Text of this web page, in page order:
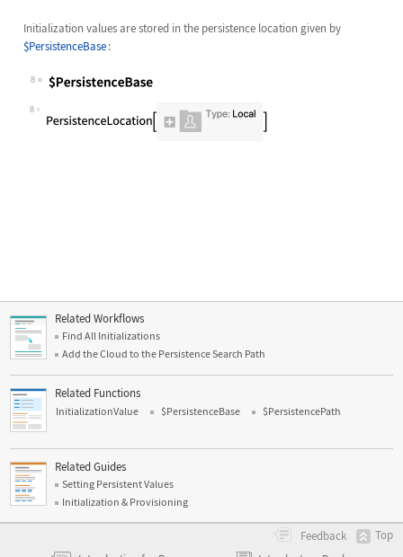
Initialization values are stored in the persistence location given by
$PersistenceBase:
8
Wolfram Language code:
8
Related Workflows
Find All Initializations
Add the Cloud to the Persistence Search Path
Related Functions
InitializationValue $PersistenceBase $PersistencePath
Related Guides
Setting Persistent Values
Initialization & Provisioning
Feedback
Top